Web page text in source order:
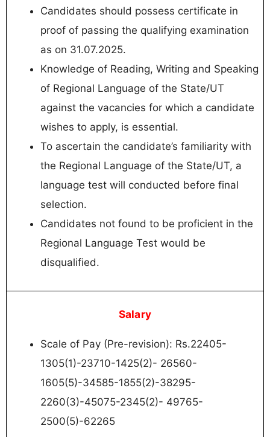
Candidates should possess certificate in
proof of passing the qualifying examination
as on 31.07.2025.
Knowledge of Reading, Writing and Speaking
of Regional Language of the State/UT
against the vacancies for which a candidate
wishes to apply, is essential.
To ascertain the candidate’s familiarity with
the Regional Language of the State/UT, a
language test will conducted before final
selection.
Candidates not found to be proficient in the
Regional Language Test would be
disqualified.
Salary
Scale of Pay (Pre-revision): Rs.22405-
1305(1)-23710-1425(2)- 26560-
1605(5)-34585-1855(2)-38295-
2260(3)-45075-2345(2)- 49765-
2500(5)-62265